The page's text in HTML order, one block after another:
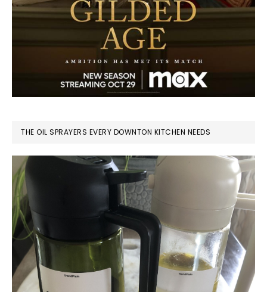
THE OIL SPRAYERS EVERY DOWNTON KITCHEN NEEDS